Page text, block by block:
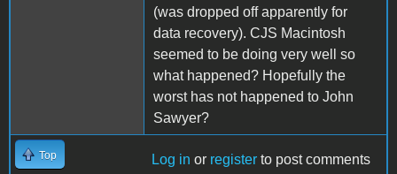
(was dropped off apparently for
data recovery). CJS Macintosh
seemed to be doing very well so
what happened? Hopefully the
worst has not happened to John
Sawyer?
Top Log in or register to post comments